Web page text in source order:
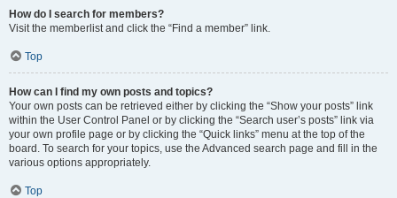
How do I search for members?
Visit the memberlist and click the “Find a member” link.
Top
How can I find my own posts and topics?
Your own posts can be retrieved either by clicking the “Show your posts” link
within the User Control Panel or by clicking the “Search user’s posts” link via
your own profile page or by clicking the “Quick links” menu at the top of the
board. To search for your topics, use the Advanced search page and fill in the
various options appropriately.
Top